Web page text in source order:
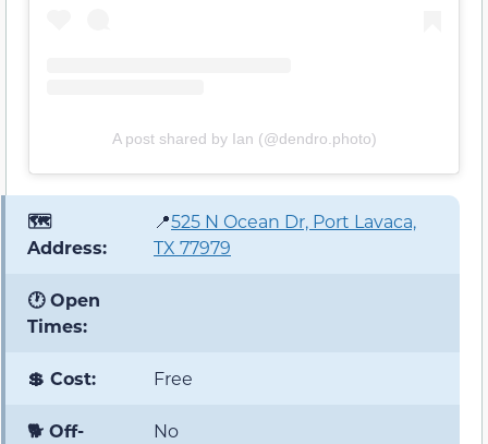
A post shared by Ian (@dendro.photo)
🗺️
Address:
📍525 N Ocean Dr, Port Lavaca,
TX 77979
🕐 Open
Times:
💲 Cost: Free
🐕 Off-
No